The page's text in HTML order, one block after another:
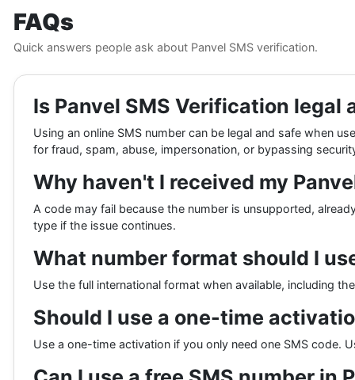
FAQs
Quick answers people ask about Panvel SMS verification.
Is Panvel SMS Verification legal
Using an online SMS number can be legal and safe when
for fraud, spam, abuse, impersonation, or bypassing
Why haven't I received my
A code may fail because the number is unsupported,
type if the issue continues.
What number format should I
Use the full international format when available, including
Should I use a one-time
Use a one-time activation if you only need one SMS code.